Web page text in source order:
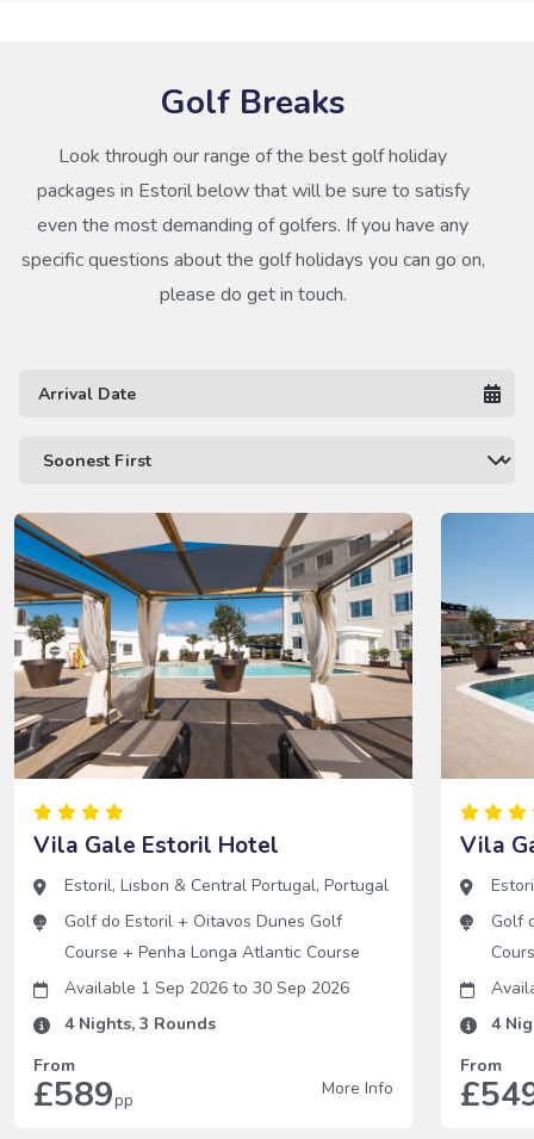
Golf Breaks
Look through our range of the best golf holiday
packages in Estoril below that will be sure to satisfy
even the most demanding of golfers. If you have any
specific questions about the golf holidays you can go on,
please do get in touch.
Vila Gale Estoril Hotel
Estoril, Lisbon & Central Portugal, Portugal
Golf do Estoril + Oitavos Dunes Golf
Course + Penha Longa Atlantic Course
Available 1 Sep 2026 to 30 Sep 2026
4Nights, 3 Rounds
From
£589pp
More Info
Vila
Golf
4
From